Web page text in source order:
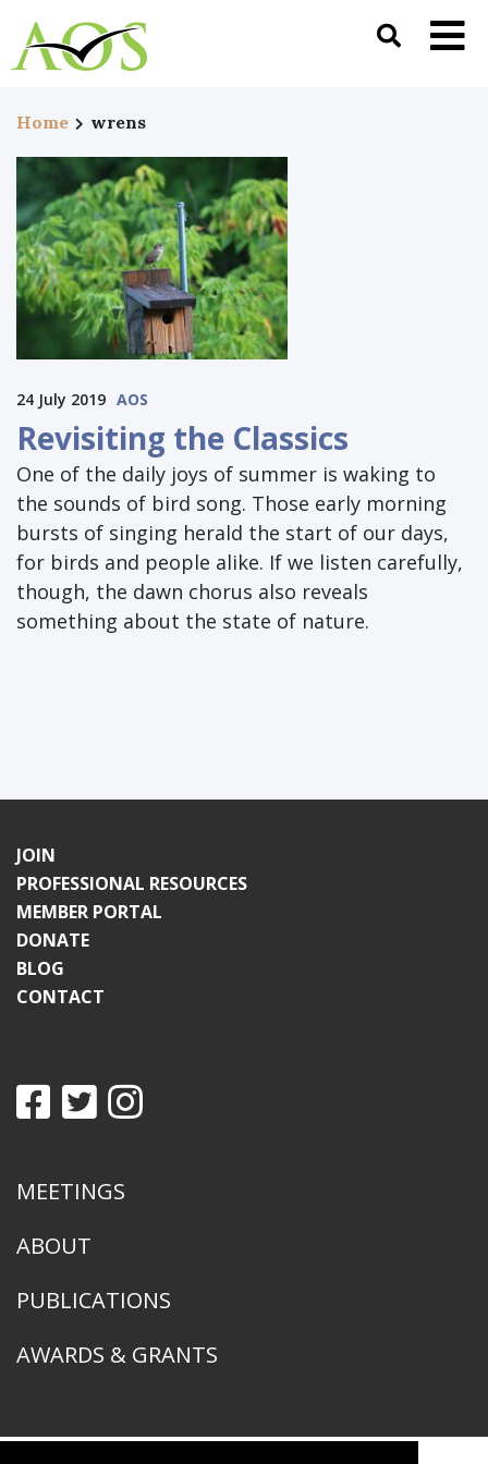
Home wrens
24 July 2019 AOS
Revisiting the Classics
One of the daily joys of summer is waking to
the sounds of bird song. Those early morning
bursts of singing herald the start of our days,
for birds and people alike. If we listen carefully,
though, the dawn chorus also reveals
something about the state of nature.
JOIN
PROFESSIONAL RESOURCES
MEMBER PORTAL
DONATE
BLOG
CONTACT
MEETINGS
ABOUT
PUBLICATIONS
AWARDS & GRANTS